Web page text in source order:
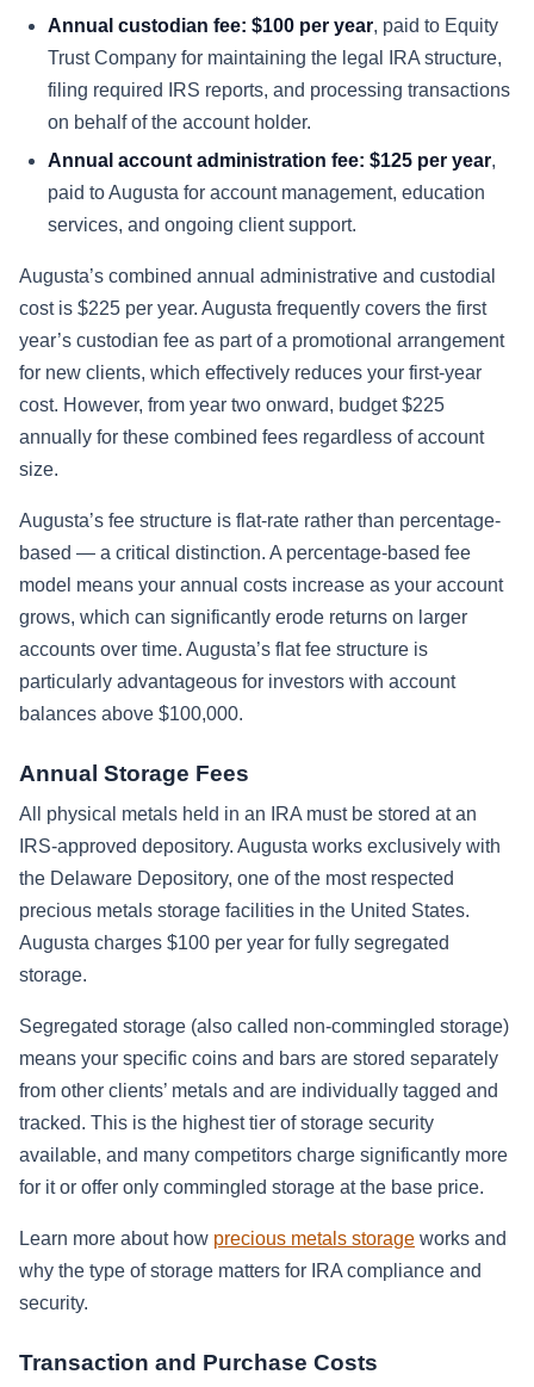
Annual custodian fee: $100 per year, paid to Equity
Trust Company for maintaining the legal IRA structure,
filing required IRS reports, and processing transactions
on behalf of the account holder.
Annual account administration fee: $125 per year,
paid to Augusta for account management, education
services, and ongoing client support.
Augusta’s combined annual administrative and custodial
cost is $225 per year. Augusta frequently covers the first
year’s custodian fee as part of a promotional arrangement
for new clients, which effectively reduces your first-year
cost. However, from year two onward, budget $225
annually for these combined fees regardless of account
size.
Augusta’s fee structure is flat-rate rather than percentage-
based — a critical distinction. A percentage-based fee
model means your annual costs increase as your account
grows, which can significantly erode returns on larger
accounts over time. Augusta’s flat fee structure is
particularly advantageous for investors with account
balances above $100,000.
Annual Storage Fees
All physical metals held in an IRA must be stored at an
IRS-approved depository. Augusta works exclusively with
the Delaware Depository, one of the most respected
precious metals storage facilities in the United States.
Augusta charges $100 per year for fully segregated
storage.
Segregated storage (also called non-commingled storage)
means your specific coins and bars are stored separately
from other clients’ metals and are individually tagged and
tracked. This is the highest tier of storage security
available, and many competitors charge significantly more
for it or offer only commingled storage at the base price.
Learn more about how precious metals storage works and
why the type of storage matters for IRA compliance and
security.
Transaction and Purchase Costs